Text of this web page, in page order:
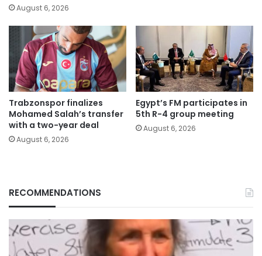
August 6, 2026
Trabzonspor finalizes
Mohamed Salah’s transfer
with a two-year deal
August 6, 2026
Egypt’s FM participates in
5th R-4 group meeting
August 6, 2026
RECOMMENDATIONS